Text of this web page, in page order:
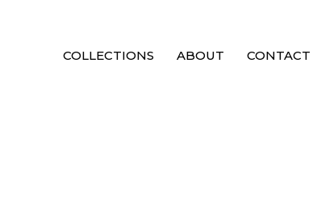
COLLECTIONS ABOUT CONTACT